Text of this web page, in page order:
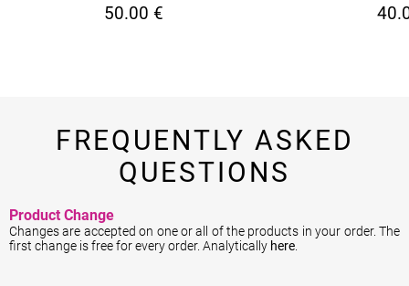
50.00 €
FREQUENTLY ASKED
QUESTIONS
Product Change
Changes are accepted on one or all of the products in your order. The
first change is free for every order. Analytically here